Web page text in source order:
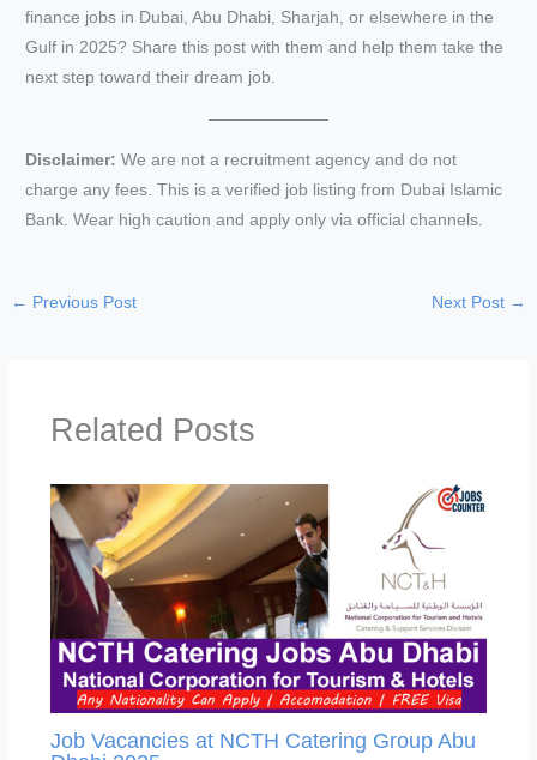
finance jobs in Dubai, Abu Dhabi, Sharjah, or elsewhere in the
Gulf in 2025? Share this post with them and help them take the
next step toward their dream job.
Disclaimer: We are not a recruitment agency and do not
charge any fees. This is a verified job listing from Dubai Islamic
Bank. Wear high caution and apply only via official channels.
← Previous Post Next Post →
Related Posts
Job Vacancies at NCTH Catering Group Abu